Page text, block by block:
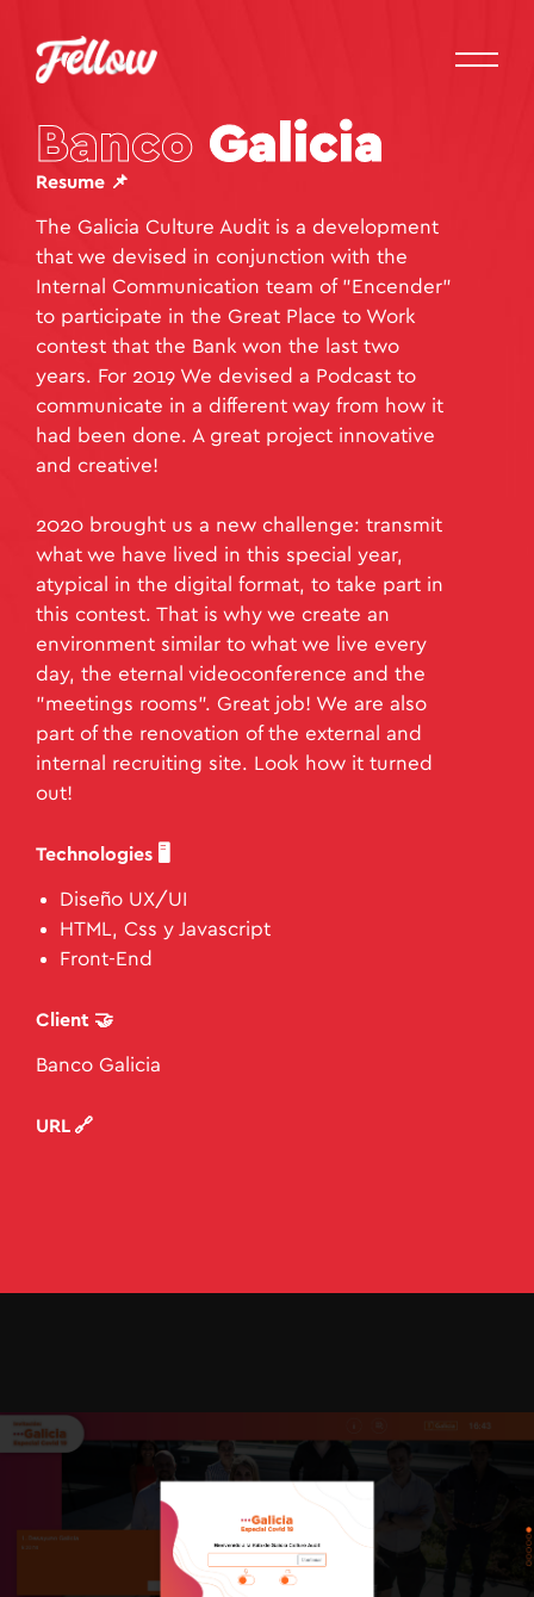
Banco Galicia
Resume 📌
The Galicia Culture Audit is a development
that we devised in conjunction with the
Internal Communication team of "Encender"
to participate in the Great Place to Work
contest that the Bank won the last two
years. For 2019 We devised a Podcast to
communicate in a different way from how it
had been done. A great project innovative
and creative!
2020 brought us a new challenge: transmit
what we have lived in this special year,
atypical in the digital format, to take part in
this contest. That is why we create an
environment similar to what we live every
day, the eternal videoconference and the
"meetings rooms". Great job! We are also
part of the renovation of the external and
internal recruiting site. Look how it turned
out!
Technologies 🖥️
Diseño UX/UI
HTML, Css y Javascript
Front-End
Client 🤝
Banco Galicia
URL 🔗